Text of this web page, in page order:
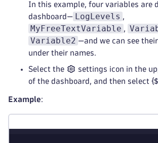
In this example, four variables are
dashboard— LogLevels ,
MyFreeTextVariable ,
Variable2 —and we can see
under their names.
Select the
settings icon in the
of the dashboard, and then select
Example: